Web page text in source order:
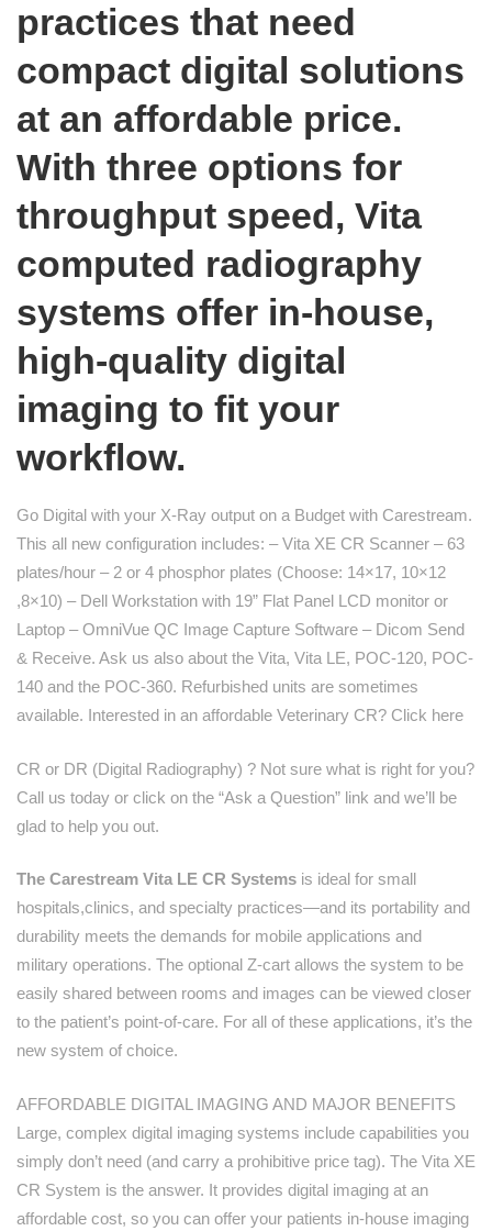
practices that need
compact digital solutions
at an affordable price.
With three options for
throughput speed, Vita
computed radiography
systems offer in-house,
high-quality digital
imaging to fit your
workflow.
Go Digital with your X-Ray output on a Budget with Carestream.
This all new configuration includes: – Vita XE CR Scanner – 63
plates/hour – 2 or 4 phosphor plates (Choose: 14×17, 10×12
,8×10) – Dell Workstation with 19” Flat Panel LCD monitor or
Laptop – OmniVue QC Image Capture Software – Dicom Send
& Receive. Ask us also about the Vita, Vita LE, POC-120, POC-
140 and the POC-360. Refurbished units are sometimes
available. Interested in an affordable Veterinary CR? Click here
CR or DR (Digital Radiography) ? Not sure what is right for you?
Call us today or click on the “Ask a Question” link and we’ll be
glad to help you out.
The Carestream Vita LE CR Systems is ideal for small
hospitals,clinics, and specialty practices—and its portability and
durability meets the demands for mobile applications and
military operations. The optional Z-cart allows the system to be
easily shared between rooms and images can be viewed closer
to the patient’s point-of-care. For all of these applications, it’s the
new system of choice.
AFFORDABLE DIGITAL IMAGING AND MAJOR BENEFITS
Large, complex digital imaging systems include capabilities you
simply don’t need (and carry a prohibitive price tag). The Vita XE
CR System is the answer. It provides digital imaging at an
affordable cost, so you can offer your patients in-house imaging